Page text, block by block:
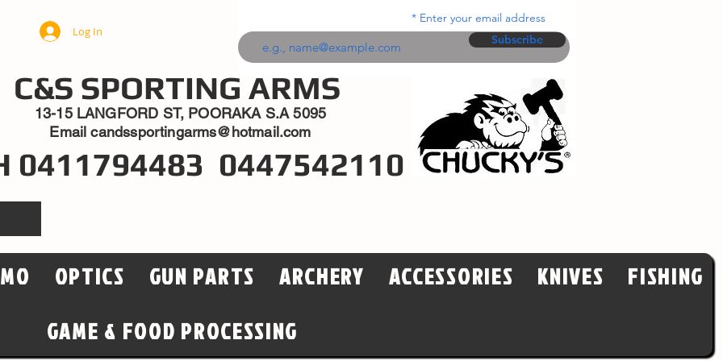
Enter your email address
Subscribe
Log In
C&S SPORTING ARMS
13-15 LANGFORD ST, POORAKA S.A 5095
Emailcandssportingarms@hotmail.com
0411794483 0447542110
OPTICS GUN PARTS ARCHERY ACCESSORIES KNIVES
FISHING
GAME & FOOD PROCESSING